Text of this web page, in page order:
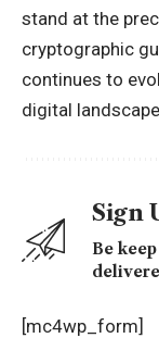
stand at the
cryptographic
continues to
digital
Sign
Be
[mc4wp_form]